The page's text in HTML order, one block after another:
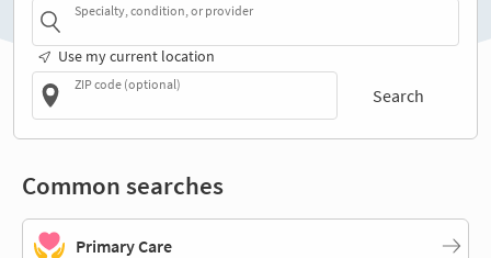
Specialty, condition, or provider
Use my current location
ZIP code (optional)
Search
Common searches
Primary Care